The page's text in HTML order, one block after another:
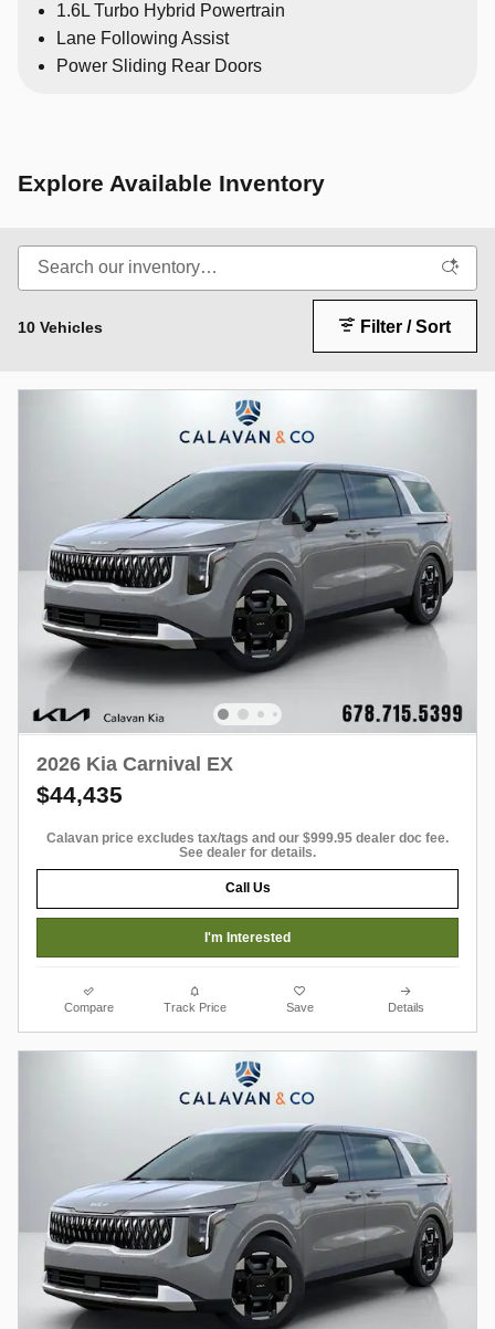
1.6L Turbo Hybrid Powertrain
Lane Following Assist
Power Sliding Rear Doors
Explore Available Inventory
10 Vehicles Filter / Sort
2026 Kia Carnival EX
$44,435
Calavan price excludes tax/tags and our $999.95 dealer doc fee.
See dealer for details.
Call Us
I'm Interested
Compare Track Price Save Details